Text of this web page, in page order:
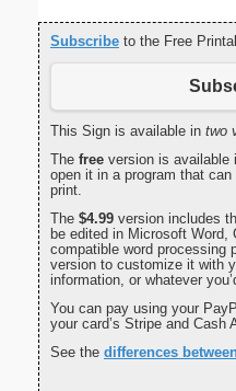
Subscribe to the Free
This Sign is available in two
The free version is available
open it in a program that
print.
The $4.99 version includes
be edited in Microsoft Word,
compatible word processing
version to customize it with
information, or whatever
You can pay using your
your card’s Stripe and Cash
See the differences